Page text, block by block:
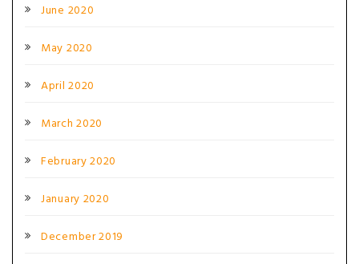
June 2020
May 2020
April 2020
March 2020
February 2020
January 2020
December 2019